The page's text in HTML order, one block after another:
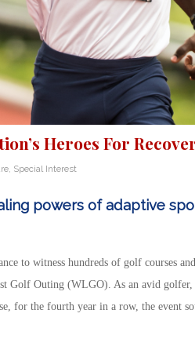
Heroes For
, Special Interest
powers of adaptive
to witness hundreds of golf courses
Golf Outing (WLGO). As an avid golfer,
for the fourth year in a row, the event